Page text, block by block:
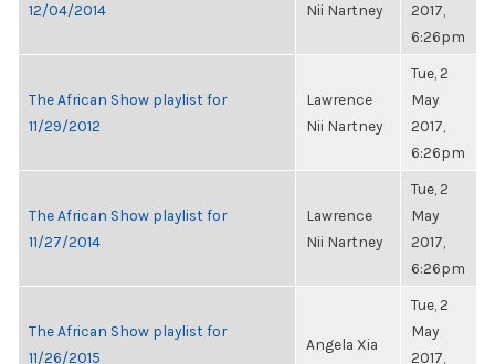
12/04/2014
Nii Nartney
2017,
6:26pm
The African Show playlist for
11/29/2012
Lawrence
Nii Nartney
Tue, 2
May
2017,
6:26pm
The African Show playlist for
11/27/2014
Lawrence
Nii Nartney
Tue, 2
May
2017,
6:26pm
The African Show playlist for
11/26/2015
Angela Xia
Tue, 2
May
2017,